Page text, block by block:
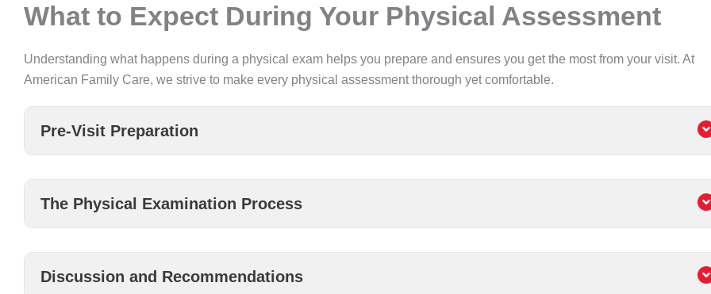
What to Expect During Your Physical Assessment
Understanding what happens during a physical exam helps you prepare and ensures you get the most from your visit. At
American Family Care, we strive to make every physical assessment thorough yet comfortable.
Pre-Visit Preparation
The Physical Examination Process
Discussion and Recommendations